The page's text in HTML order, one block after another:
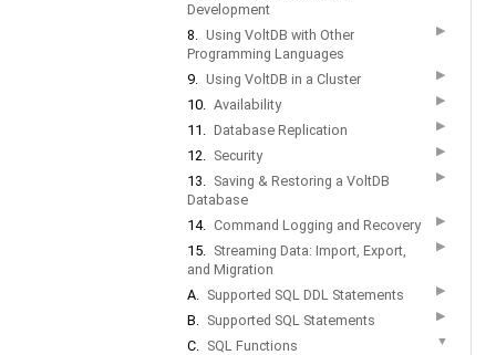
Development
8. Using VoltDB with Other
Programming Languages
▶
9. Using VoltDB in a Cluster ▶
10. Availability ▶
11. Database Replication ▶
12. Security ▶
13. Saving & Restoring a VoltDB
Database
▶
14. Command Logging and Recovery ▶
15. Streaming Data: Import, Export,
and Migration
▶
A. Supported SQL DDL Statements ▶
B. Supported SQL Statements ▶
C. SQL Functions ▼